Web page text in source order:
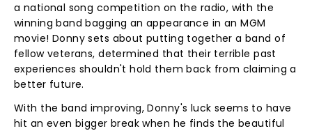
a national song competition on the radio, with the
winning band bagging an appearance in an MGM
movie! Donny sets about putting together a band of
fellow veterans, determined that their terrible past
experiences shouldn't hold them back from claiming a
better future.
With the band improving, Donny's luck seems to have
hit an even bigger break when he finds the beautiful